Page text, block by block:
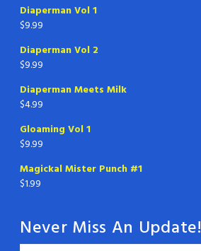
Diaperman Vol 1
$9.99
Diaperman Vol 2
$9.99
Diaperman Meets Milk
$4.99
Gloaming Vol 1
$9.99
Magickal Mister Punch #1
$1.99
Never Miss An Update!